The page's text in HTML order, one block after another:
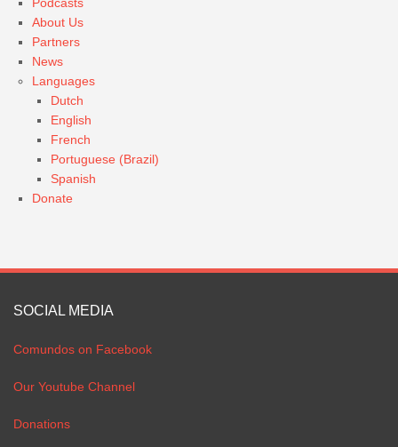
Podcasts
About Us
Partners
News
Languages
Dutch
English
French
Portuguese (Brazil)
Spanish
Donate
SOCIAL MEDIA
Comundos on Facebook
Our Youtube Channel
Donations